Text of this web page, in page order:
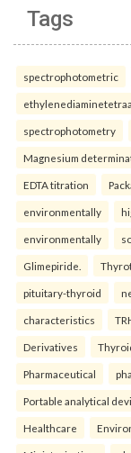
Tags
spectrophotometric
spectrophotometry
Magnesium
EDTA titration
environmentally
environmentally
Glimepiride.
pituitary-thyroid
characteristics
Derivatives
Pharmaceutical
Portable analytical
Healthcare